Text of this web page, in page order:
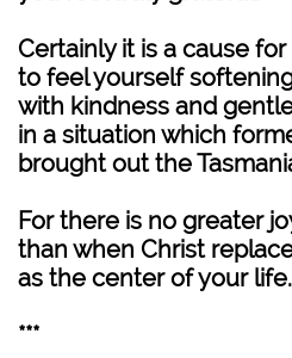
Certainly it is a cause
to feel yourself
with kindness and
in a situation which
brought out the
For there is no greater
than when Christ
as the center of your life.
***